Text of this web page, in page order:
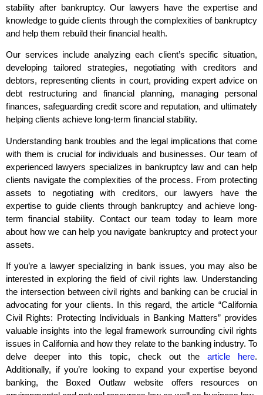
stability after bankruptcy. Our lawyers have the expertise and
knowledge to guide clients through the complexities of bankruptcy
and help them rebuild their financial health.
Our services include analyzing each client’s specific situation,
developing tailored strategies, negotiating with creditors and
debtors, representing clients in court, providing expert advice on
debt restructuring and financial planning, managing personal
finances, safeguarding credit score and reputation, and ultimately
helping clients achieve long-term financial stability.
Understanding bank troubles and the legal implications that come
with them is crucial for individuals and businesses. Our team of
experienced lawyers specializes in bankruptcy law and can help
clients navigate the complexities of the process. From protecting
assets to negotiating with creditors, our lawyers have the
expertise to guide clients through bankruptcy and achieve long-
term financial stability. Contact our team today to learn more
about how we can help you navigate bankruptcy and protect your
assets.
If you’re a lawyer specializing in bank issues, you may also be
interested in exploring the field of civil rights law. Understanding
the intersection between civil rights and banking can be crucial in
advocating for your clients. In this regard, the article “California
Civil Rights: Protecting Individuals in Banking Matters” provides
valuable insights into the legal framework surrounding civil rights
issues in California and how they relate to the banking industry. To
delve deeper into this topic, check out thearticle here.
Additionally, if you’re looking to expand your expertise beyond
banking, the Boxed Outlaw website offers resources on